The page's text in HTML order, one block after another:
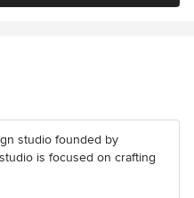
studio founded by
is focused on crafting